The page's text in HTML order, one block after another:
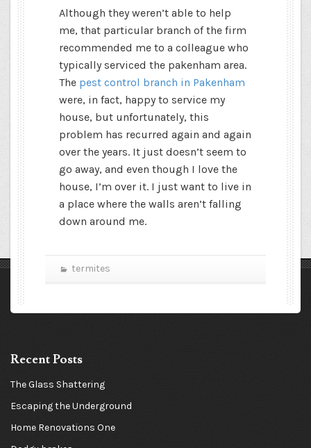
Although they weren’t able to help
me, that particular branch of the firm
recommended me to a colleague who
typically serviced the pakenham area.
The pest control branch in Pakenham
were, in fact, happy to service my
house, but unfortunately, this
problem has recurred again and again
over the years. It just doesn’t seem to
go away, and even though I love the
house, I’m over it. I just want to live in
a place where the walls aren’t falling
down around me.
termites
Recent Posts
The Glass Shattering
Escaping the Underground
Home Renovations One